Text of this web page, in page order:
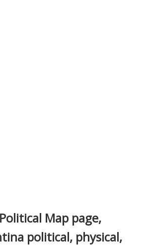
Map page,
political, physical,